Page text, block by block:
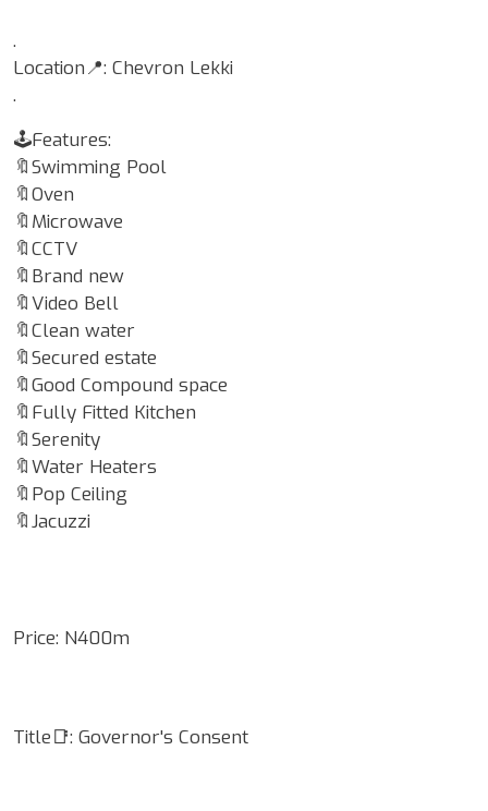
.
Location📍: Chevron Lekki
.
🕹Features:
🔖Swimming Pool
🔖Oven
🔖Microwave
🔖CCTV
🔖Brand new
🔖Video Bell
🔖Clean water
🔖Secured estate
🔖Good Compound space
🔖Fully Fitted Kitchen
🔖Serenity
🔖Water Heaters
🔖Pop Ceiling
🔖Jacuzzi
Price: N400m
Title📑: Governor's Consent